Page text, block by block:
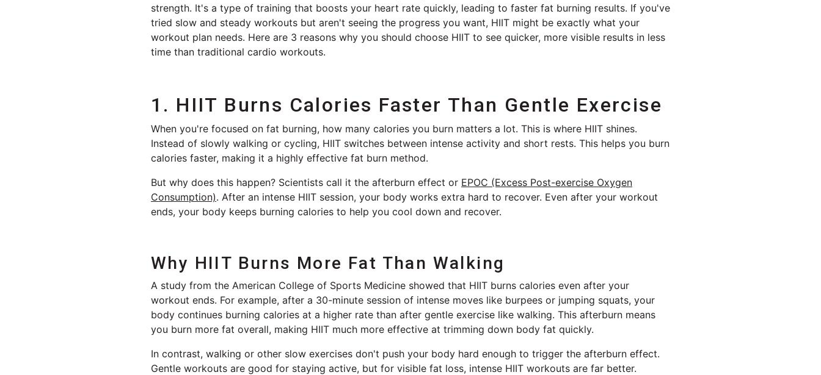
strength. It's a type of training that boosts your heart rate quickly, leading to faster fat burning results. If you've
tried slow and steady workouts but aren't seeing the progress you want, HIIT might be exactly what your
workout plan needs. Here are 3 reasons why you should choose HIIT to see quicker, more visible results in less
time than traditional cardio workouts.
1. HIIT Burns Calories Faster Than Gentle Exercise
When you're focused on fat burning, how many calories you burn matters a lot. This is where HIIT shines.
Instead of slowly walking or cycling, HIIT switches between intense activity and short rests. This helps you burn
calories faster, making it a highly effective fat burn method.
But why does this happen? Scientists call it the afterburn effect or EPOC (Excess Post-exercise Oxygen
Consumption). After an intense HIIT session, your body works extra hard to recover. Even after your workout
ends, your body keeps burning calories to help you cool down and recover.
Why HIIT Burns More Fat Than Walking
A study from the American College of Sports Medicine showed that HIIT burns calories even after your
workout ends. For example, after a 30-minute session of intense moves like burpees or jumping squats, your
body continues burning calories at a higher rate than after gentle exercise like walking. This afterburn means
you burn more fat overall, making HIIT much more effective at trimming down body fat quickly.
In contrast, walking or other slow exercises don't push your body hard enough to trigger the afterburn effect.
Gentle workouts are good for staying active, but for visible fat loss, intense HIIT workouts are far better.